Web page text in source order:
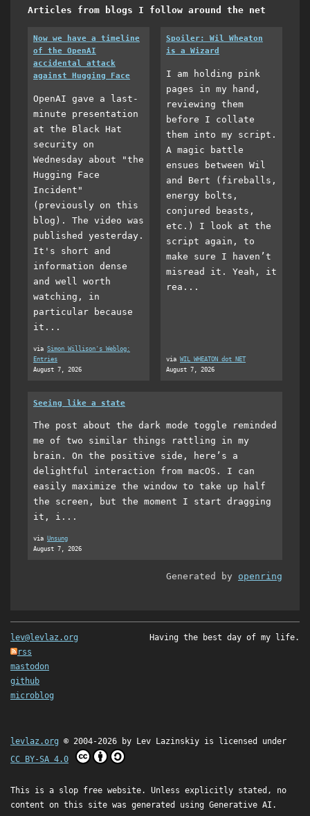
Articles from blogs I follow around the net
Now we have a timeline
of the OpenAI
accidental attack
against Hugging Face
OpenAI gave a last-
minute presentation
at the Black Hat
security on
Wednesday about "the
Hugging Face
Incident"
(previously on this
blog). The video was
published yesterday.
It's short and
information dense
and well worth
watching, in
particular because
it...
via Simon Willison's Weblog:
Entries
August 7, 2026
Spoiler: Wil Wheaton
is a Wizard
I am holding pink
pages in my hand,
reviewing them
before I collate
them into my script.
A magic battle
ensues between Wil
and Bert (fireballs,
energy bolts,
conjured beasts,
etc.) I look at the
script again, to
make sure I haven’t
misread it. Yeah, it
rea...
via WIL WHEATON dot NET
August 7, 2026
Seeing like a state
The post about the dark mode toggle reminded
me of two similar things rattling in my
brain. On the positive side, here’s a
delightful interaction from macOS. I can
easily maximize the window to take up half
the screen, but the moment I start dragging
it, i...
via Unsung
August 7, 2026
Generated by openring
lev@levlaz.org
rss
mastodon
github
microblog
Having the best day of my life.
levlaz.org © 2004-2026 by Lev Lazinskiy is licensed under
CC BY-SA 4.0
This is a slop free website. Unless explicitly stated, no
content on this site was generated using Generative AI.